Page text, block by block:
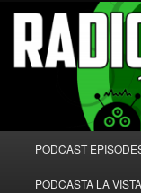
Skip
primary
content
Skip
secondary
content Radio
We're like 'the
PODCAST
PODCASTA LA